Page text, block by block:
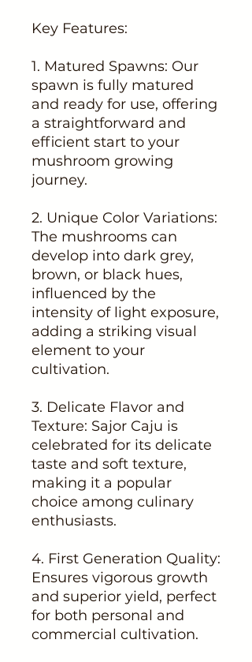
Key Features:
1. Matured Spawns: Our
spawn is fully matured
and ready for use, offering
a straightforward and
efficient start to your
mushroom growing
journey.
2. Unique Color Variations:
The mushrooms can
develop into dark grey,
brown, or black hues,
influenced by the
intensity of light exposure,
adding a striking visual
element to your
cultivation.
3. Delicate Flavor and
Texture: Sajor Caju is
celebrated for its delicate
taste and soft texture,
making it a popular
choice among culinary
enthusiasts.
4. First Generation Quality:
Ensures vigorous growth
and superior yield, perfect
for both personal and
commercial cultivation.